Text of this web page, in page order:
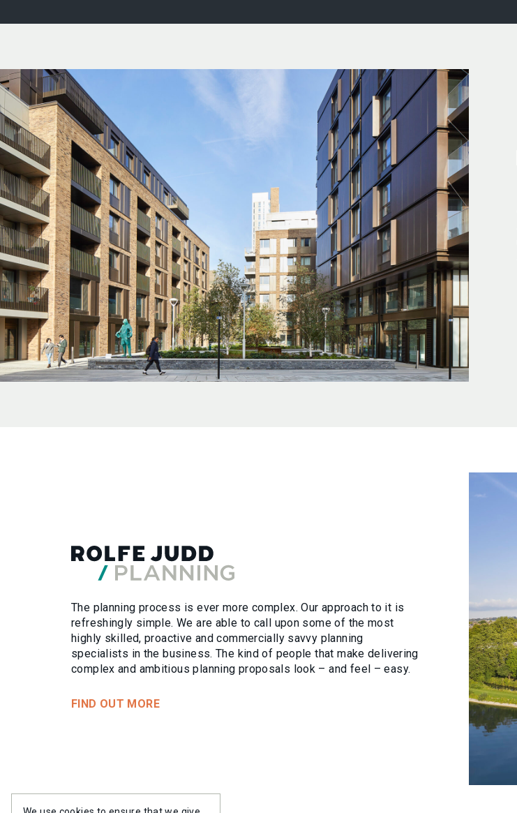
PROJECTS
PEOPLE
WHO WE ARE
PROJECTS
PEOPLE
The planning process is ever more complex. Our approach to it is
refreshingly simple. We are able to call upon some of the most
highly skilled, proactive and commercially savvy planning
specialists in the business. The kind of people that make delivering
complex and ambitious planning proposals look – and feel – easy.
FIND OUT MORE